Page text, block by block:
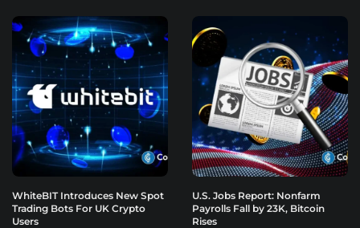
WhiteBIT Introduces New Spot
Trading Bots For UK Crypto
Users
U.S. Jobs Report: Nonfarm
Payrolls Fall by 23K, Bitcoin
Rises